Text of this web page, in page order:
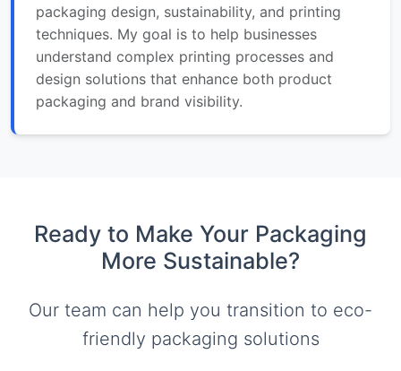
packaging design, sustainability, and printing
techniques. My goal is to help businesses
understand complex printing processes and
design solutions that enhance both product
packaging and brand visibility.
Ready to Make Your Packaging
More Sustainable?
Our team can help you transition to eco-
friendly packaging solutions